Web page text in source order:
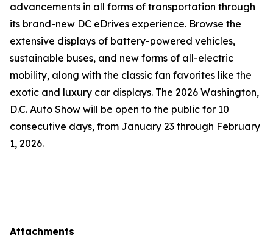
advancements in all forms of transportation through
its brand-new DC eDrives experience. Browse the
extensive displays of battery-powered vehicles,
sustainable buses, and new forms of all-electric
mobility, along with the classic fan favorites like the
exotic and luxury car displays. The 2026 Washington,
D.C. Auto Show will be open to the public for 10
consecutive days, from January 23 through February
1, 2026.
Attachments